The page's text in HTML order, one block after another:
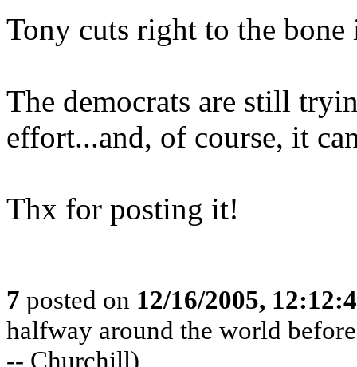
Tony cuts right to the bone
The democrats are still
effort...and, of course, it
Thx for posting it!
7 posted on 12/16/2005,
halfway around the world
-- Churchill)